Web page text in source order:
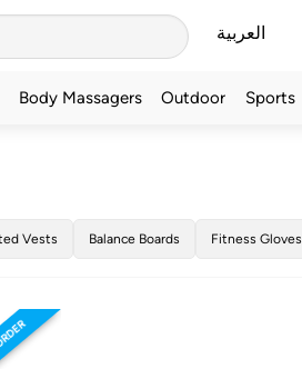
العربية
Body Massagers Outdoor Sports
Vests Balance Boards Fitness Gloves